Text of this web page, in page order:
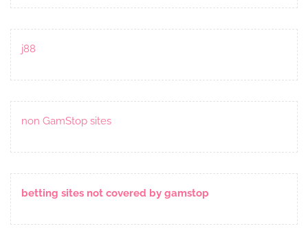
j88
non GamStop sites
betting sites not covered by gamstop